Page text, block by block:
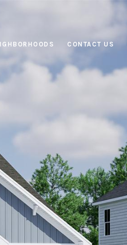
CONTACT US